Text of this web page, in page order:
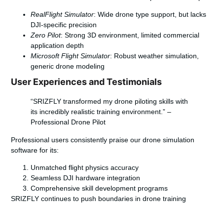
RealFlight Simulator: Wide drone type support, but lacks
DJI-specific precision
Zero Pilot: Strong 3D environment, limited commercial
application depth
Microsoft Flight Simulator: Robust weather simulation,
generic drone modeling
User Experiences and Testimonials
“SRIZFLY transformed my drone piloting skills with
its incredibly realistic training environment.” –
Professional Drone Pilot
Professional users consistently praise our drone simulation
software for its:
Unmatched flight physics accuracy
Seamless DJI hardware integration
Comprehensive skill development programs
SRIZFLY continues to push boundaries in drone training